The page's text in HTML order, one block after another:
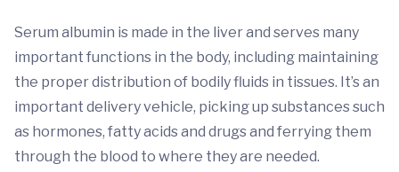
Serum albumin is made in the liver and serves many
important functions in the body, including maintaining
the proper distribution of bodily fluids in tissues. It’s an
important delivery vehicle, picking up substances such
as hormones, fatty acids and drugs and ferrying them
through the blood to where they are needed.